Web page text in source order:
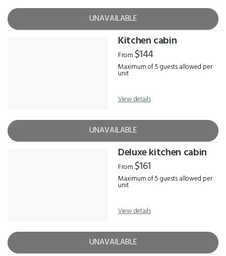
UNAVAILABLE
Kitchen cabin
From $144
Maximum of 5 guests allowed per
unit
View details
UNAVAILABLE
Deluxe kitchen cabin
From $161
Maximum of 5 guests allowed per
unit
View details
UNAVAILABLE